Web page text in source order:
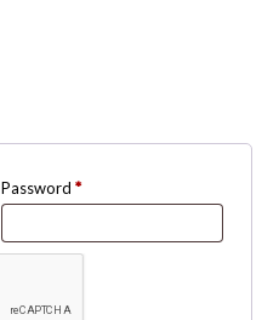
Password *